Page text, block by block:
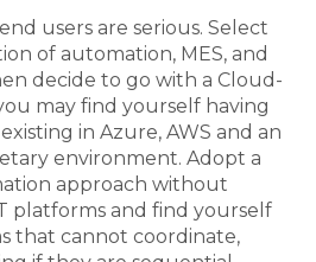
users are serious. Select
of automation, MES, and
decide to go with a Cloud-
may find yourself having
in Azure, AWS and an
environment. Adopt a
approach without
platforms and find yourself
that cannot coordinate,